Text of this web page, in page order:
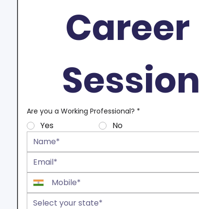
Career
Session
Are you a Working Professional? *
Yes No
Select your state*